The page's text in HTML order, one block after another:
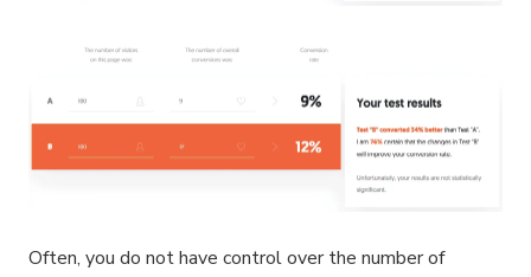
Often, you do not have control over the number of